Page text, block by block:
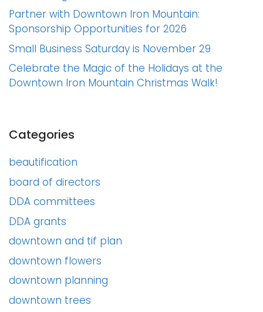
Partner with Downtown Iron Mountain:
Sponsorship Opportunities for 2026
Small Business Saturday is November 29
Celebrate the Magic of the Holidays at the
Downtown Iron Mountain Christmas Walk!
Categories
beautification
board of directors
DDA committees
DDA grants
downtown and tif plan
downtown flowers
downtown planning
downtown trees